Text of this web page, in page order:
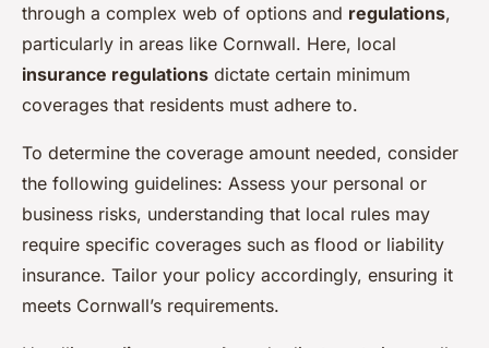
through a complex web of options and regulations,
particularly in areas like Cornwall. Here, local
insurance regulations dictate certain minimum
coverages that residents must adhere to.
To determine the coverage amount needed, consider
the following guidelines: Assess your personal or
business risks, understanding that local rules may
require specific coverages such as flood or liability
insurance. Tailor your policy accordingly, ensuring it
meets Cornwall’s requirements.